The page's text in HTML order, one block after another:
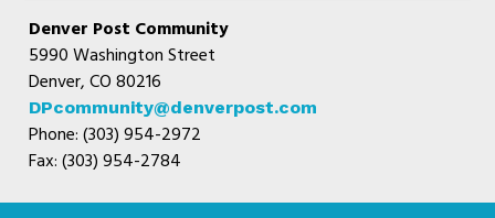
Denver Post Community
5990 Washington Street
Denver, CO 80216
DPcommunity@denverpost.com
Phone: (303) 954-2972
Fax: (303) 954-2784